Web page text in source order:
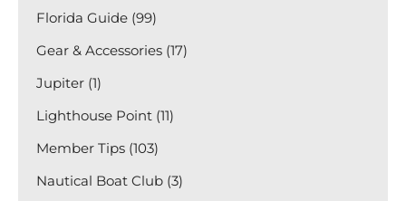
Florida Guide (99)
Gear & Accessories (17)
Jupiter (1)
Lighthouse Point (11)
Member Tips (103)
Nautical Boat Club (3)